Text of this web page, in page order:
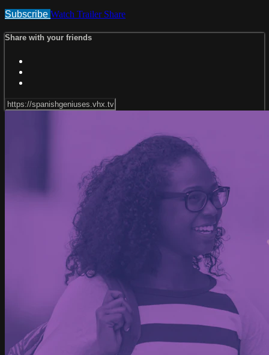
Subscribe Watch Trailer Share
Share with your friends